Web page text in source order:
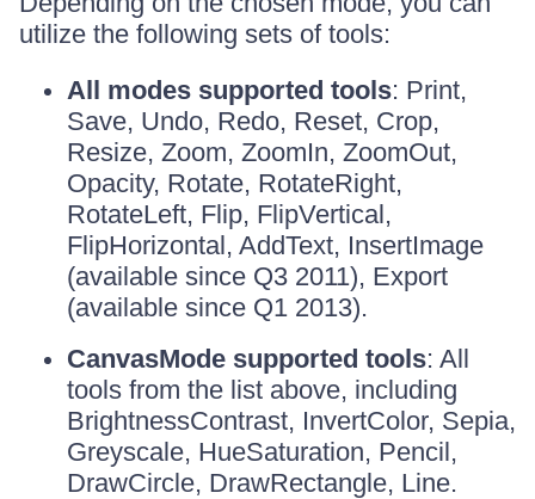
utilize the following sets of tools:
All modes supported tools: Print,
Save, Undo, Redo, Reset, Crop,
Resize, Zoom, ZoomIn, ZoomOut,
Opacity, Rotate, RotateRight,
RotateLeft, Flip, FlipVertical,
FlipHorizontal, AddText, InsertImage
(available since Q3 2011), Export
(available since Q1 2013).
CanvasMode supported tools: All
tools from the list above, including
BrightnessContrast, InvertColor, Sepia,
Greyscale, HueSaturation, Pencil,
DrawCircle, DrawRectangle, Line.